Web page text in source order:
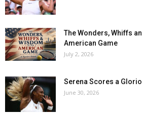
The Wonders, Whiffs
American Game
July 2, 2026
Serena Scores a
June 30, 2026